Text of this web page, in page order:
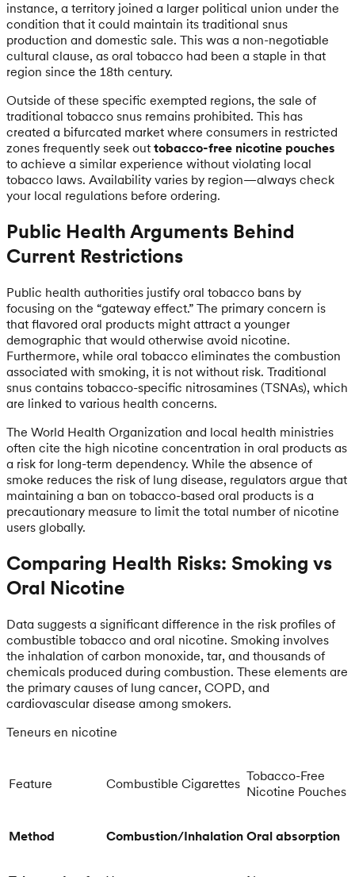
instance, a territory joined a larger political union under the
condition that it could maintain its traditional snus
production and domestic sale. This was a non-negotiable
cultural clause, as oral tobacco had been a staple in that
region since the 18th century.
Outside of these specific exempted regions, the sale of
traditional tobacco snus remains prohibited. This has
created a bifurcated market where consumers in restricted
zones frequently seek out tobacco-free nicotine pouches
to achieve a similar experience without violating local
tobacco laws. Availability varies by region—always check
your local regulations before ordering.
Public Health Arguments Behind
Current Restrictions
Public health authorities justify oral tobacco bans by
focusing on the “gateway effect.” The primary concern is
that flavored oral products might attract a younger
demographic that would otherwise avoid nicotine.
Furthermore, while oral tobacco eliminates the combustion
associated with smoking, it is not without risk. Traditional
snus contains tobacco-specific nitrosamines (TSNAs), which
are linked to various health concerns.
The World Health Organization and local health ministries
often cite the high nicotine concentration in oral products as
a risk for long-term dependency. While the absence of
smoke reduces the risk of lung disease, regulators argue that
maintaining a ban on tobacco-based oral products is a
precautionary measure to limit the total number of nicotine
users globally.
Comparing Health Risks: Smoking vs
Oral Nicotine
Data suggests a significant difference in the risk profiles of
combustible tobacco and oral nicotine. Smoking involves
the inhalation of carbon monoxide, tar, and thousands of
chemicals produced during combustion. These elements are
the primary causes of lung cancer, COPD, and
cardiovascular disease among smokers.
Teneurs en nicotine
Feature Combustible Cigarettes Tobacco-Free
Nicotine Pouches
Method Combustion/Inhalation Oral absorption